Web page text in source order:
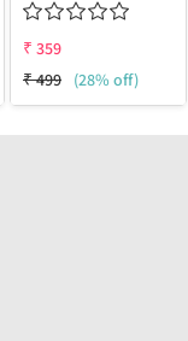
₹ 359
₹499 (28% off)